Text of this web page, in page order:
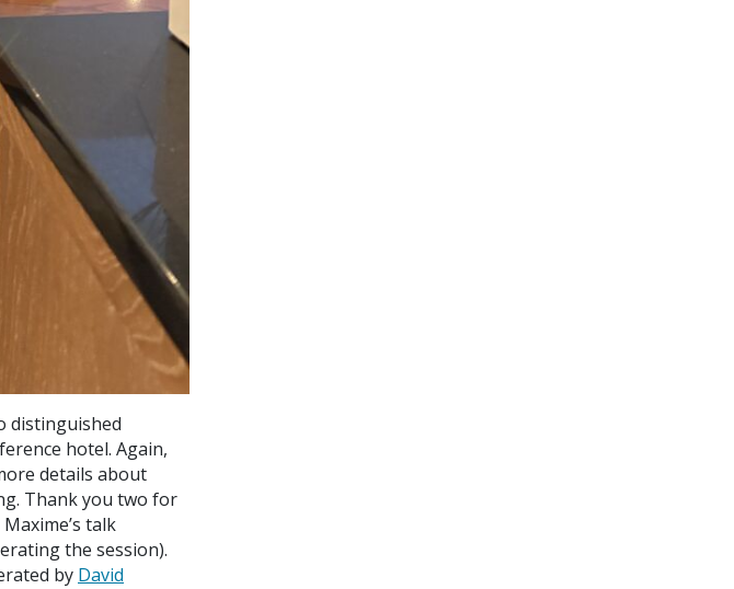
distinguished
hotel. Again,
details about
Thank you two for
talk
the session).
by David